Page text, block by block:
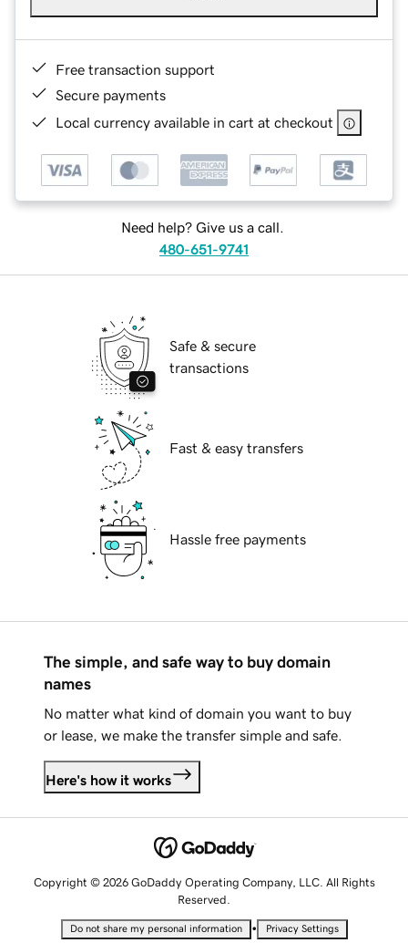
Free transaction support
Secure payments
Local currency available in cart at checkout
Need help? Give us a call.
480-651-9741
Safe & secure
transactions
Fast & easy transfers
Hassle free payments
The simple, and safe way to buy domain
names
No matter what kind of domain you want to buy
or lease, we make the transfer simple and safe.
Here's how it works
Copyright © 2026 GoDaddy Operating Company, LLC. All Rights
Reserved.
Do not share my personal information • Privacy Settings